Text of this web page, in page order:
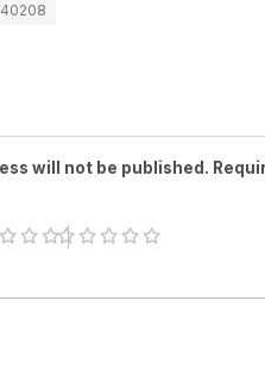
will not be published.